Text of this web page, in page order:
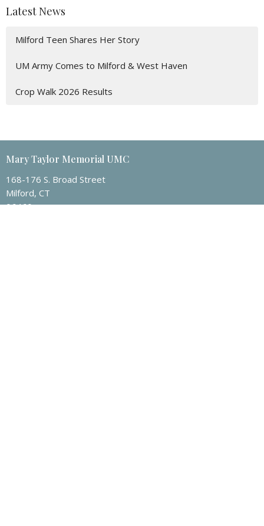
Latest News
Milford Teen Shares Her Story
UM Army Comes to Milford & West Haven
Crop Walk 2026 Results
Mary Taylor Memorial UMC
168-176 S. Broad Street
Milford, CT
06460